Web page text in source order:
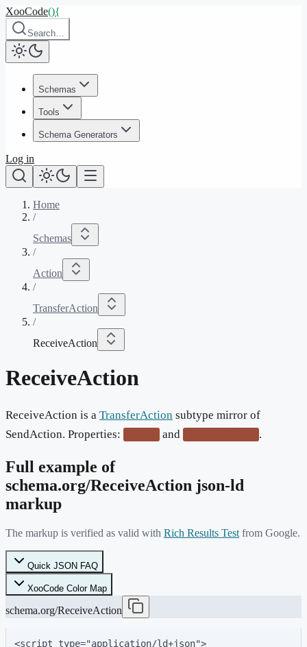
XooCode(){
Search…
Schemas
Tools
Schema Generators
Log in
Home
/
Schemas
/
Action
/
TransferAction
/
ReceiveAction
ReceiveAction
ReceiveAction is a TransferAction subtype mirror of
SendAction. Properties:
and .
Full example of
schema.org/ReceiveAction json-ld
markup
The markup is verified as valid with Rich Results Test from Google.
Quick JSON FAQ
XooCode Color Map
schema.org/ReceiveAction
<script type="application/ld+json">